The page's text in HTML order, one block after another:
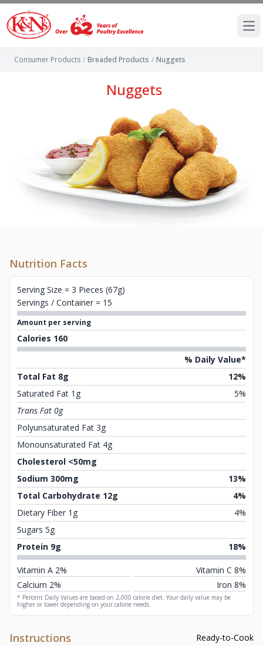
Consumer Products / Breaded Products / Nuggets
Nuggets
Nutrition Facts
Serving Size = 3 Pieces (67g)
Servings / Container = 15
Amount per serving
Calories 160
% Daily Value*
Total Fat 8g
12%
Saturated Fat 1g
5%
Trans Fat 0g
Polyunsaturated Fat 3g
Monounsaturated Fat 4g
Cholesterol <50mg
Sodium 300mg
13%
Total Carbohydrate 12g
4%
Dietary Fiber 1g
4%
Sugars 5g
Protein 9g
18%
Vitamin A 2%
Vitamin C 8%
Calcium 2%
Iron 8%
* Percent Daily Values are based on 2,000 calorie diet. Your daily value may be
higher or lower depending on your calorie needs.
Instructions Ready-to-Cook